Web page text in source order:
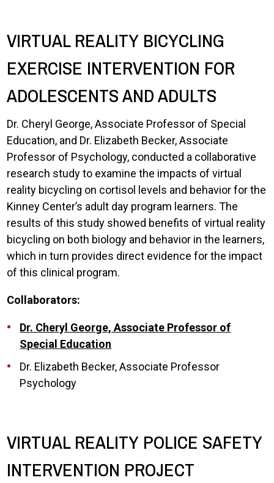
VIRTUAL REALITY BICYCLING
EXERCISE INTERVENTION FOR
ADOLESCENTS AND ADULTS
Dr. Cheryl George, Associate Professor of Special
Education, and Dr. Elizabeth Becker, Associate
Professor of Psychology, conducted a collaborative
research study to examine the impacts of virtual
reality bicycling on cortisol levels and behavior for the
Kinney Center’s adult day program learners. The
results of this study showed benefits of virtual reality
bicycling on both biology and behavior in the learners,
which in turn provides direct evidence for the impact
of this clinical program.
Collaborators:
Dr. Cheryl George, Associate Professor of
Special Education
Dr. Elizabeth Becker, Associate Professor
Psychology
VIRTUAL REALITY POLICE SAFETY
INTERVENTION PROJECT